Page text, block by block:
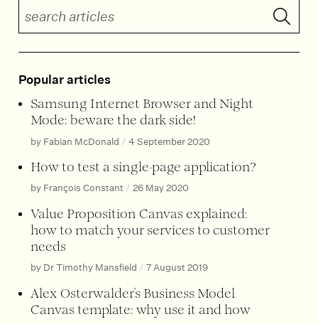
Submit
Popular articles
Samsung Internet Browser and Night
Mode: beware the dark side!
by Fabian McDonald / 4 September 2020
How to test a single-page application?
by François Constant / 26 May 2020
Value Proposition Canvas explained:
how to match your services to customer
needs
by Dr Timothy Mansfield / 7 August 2019
Alex Osterwalder’s Business Model
Canvas template: why use it and how